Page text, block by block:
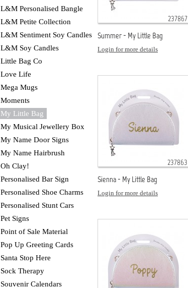
L&M Personalised Bangle
L&M Petite Collection
L&M Sentiment Soy Candles
L&M Soy Candles
Little Bag Co
Love Life
Mega Mugs
Moments
My Little Bag
My Musical Jewellery Box
My Name Door Signs
My Name Hairbrush
Oh Clay!
Personalised Bar Sign
Personalised Shoe Charms
Personalised Stunt Cars
Pet Signs
Point of Sale Material
Pop Up Greeting Cards
Santa Stop Here
Sock Therapy
Souvenir Calendars
237867
Summer - My Little Bag
Login for more details
237863
Sienna - My Little Bag
Login for more details